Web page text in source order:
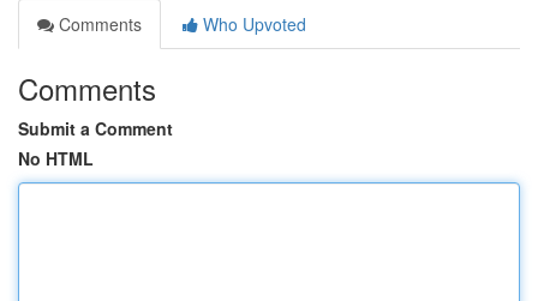
Comments
Who Upvoted
Comments
Submit a Comment
No HTML